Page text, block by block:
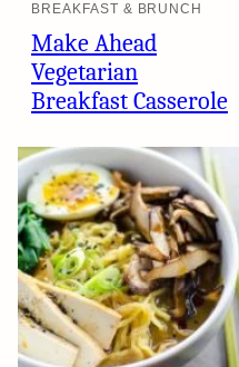
BREAKFAST & BRUNCH
Make Ahead
Vegetarian
Breakfast Casserole